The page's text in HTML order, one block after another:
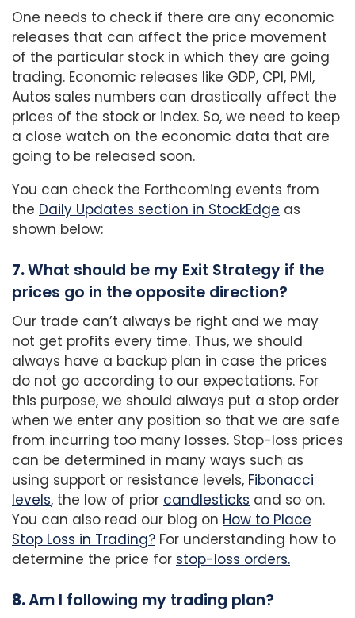
One needs to check if there are any economic
releases that can affect the price movement
of the particular stock in which they are going
trading. Economic releases like GDP, CPI, PMI,
Autos sales numbers can drastically affect the
prices of the stock or index. So, we need to keep
a close watch on the economic data that are
going to be released soon.
You can check the Forthcoming events from
the Daily Updates section in StockEdge as
shown below:
7.What should be my Exit Strategy if the
prices go in the opposite direction?
Our trade can’t always be right and we may
not get profits every time. Thus, we should
always have a backup plan in case the prices
do not go according to our expectations. For
this purpose, we should always put a stop order
when we enter any position so that we are safe
from incurring too many losses. Stop-loss prices
can be determined in many ways such as
using support or resistance levels, Fibonacci
levels, the low of prior candlesticks and so on.
You can also read our blog on How to Place
Stop Loss in Trading? For understanding how to
determine the price for stop-loss orders.
8.Am I following my trading plan?